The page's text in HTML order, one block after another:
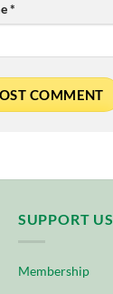
*
SUPPORT US
Membership